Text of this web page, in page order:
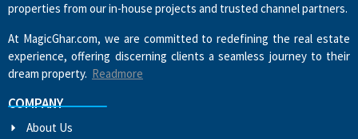
properties from our in-house projects and trusted channel partners.
At MagicGhar.com, we are committed to redefining the real estate
experience, offering discerning clients a seamless journey to their
dream property. Readmore
COMPANY
About Us